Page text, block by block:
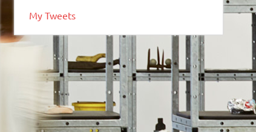
My Tweets